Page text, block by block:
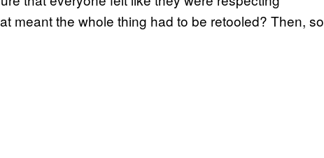
meant the whole thing had to be retooled? Then, so